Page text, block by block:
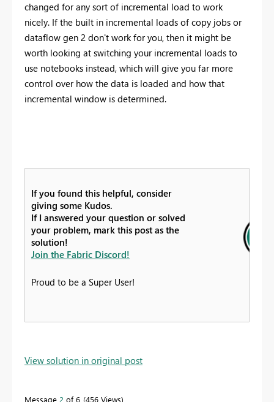
changed for any sort of incremental load to work
nicely. If the built in incremental loads of copy jobs or
dataflow gen 2 don't work for you, then it might be
worth looking at switching your incremental loads to
use notebooks instead, which will give you far more
control over how the data is loaded and how that
incremental window is determined.
If you found this helpful, consider
giving some Kudos.
If I answered your question or solved
your problem, mark this post as the
solution!
Join the Fabric Discord!
Proud to be a Super User!
View solution in original post
Message 2 of 6 456 Views